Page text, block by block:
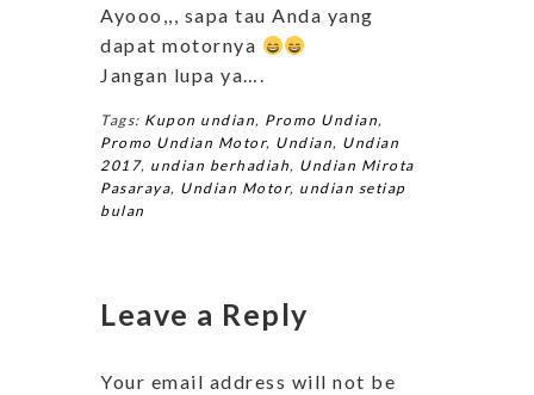
Ayooo,,, sapa tau Anda yang
dapat motornya
Jangan lupa ya….
Tags: Kupon undian, Promo Undian,
Promo Undian Motor, Undian, Undian
2017, undian berhadiah, Undian Mirota
Pasaraya, Undian Motor, undian setiap
bulan
Leave a Reply
Your email address will not be